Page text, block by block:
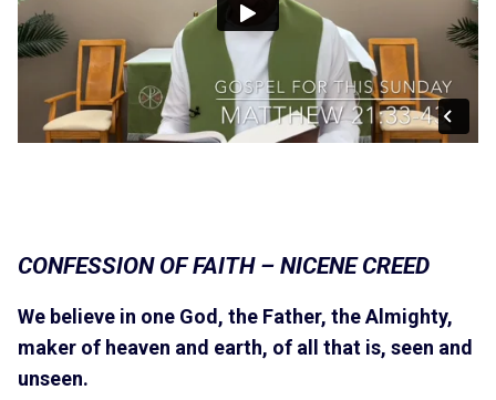
CONFESSION OF FAITH – NICENE CREED
We believe in one God, the Father, the Almighty,
maker of heaven and earth, of all that is, seen and
unseen.